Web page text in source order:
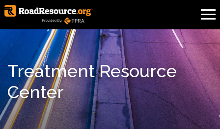
Treatment Resource
Center